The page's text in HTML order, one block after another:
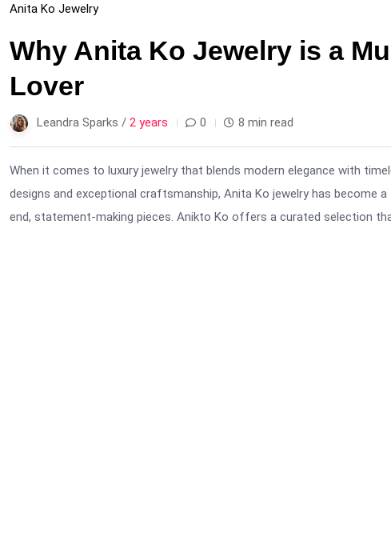
Anita Ko Jewelry
Why Anita Ko Jewelry is a
Lover
Leandra Sparks / 2 years 0 8 min read
When it comes to luxury jewelry that blends modern elegance with
designs and exceptional craftsmanship, Anita Ko jewelry has become
end, statement-making pieces. Anikto Ko offers a curated selection